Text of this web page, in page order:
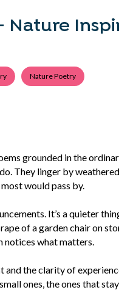
Nature
Nature Poetry
grounded in the
They linger by
would pass by.
It’s a quieter
of a garden chair on
notices what matters.
the clarity of
ones, the ones that